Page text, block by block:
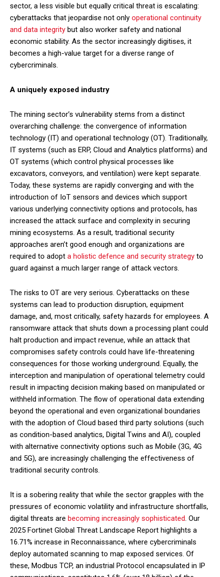
sector, a less visible but equally critical threat is escalating:
cyberattacks that jeopardise not only operational continuity
and data integrity but also worker safety and national
economic stability. As the sector increasingly digitises, it
becomes a high-value target for a diverse range of
cybercriminals.
A uniquely exposed industry
The mining sector’s vulnerability stems from a distinct
overarching challenge: the convergence of information
technology (IT) and operational technology (OT). Traditionally,
IT systems (such as ERP, Cloud and Analytics platforms) and
OT systems (which control physical processes like
excavators, conveyors, and ventilation) were kept separate.
Today, these systems are rapidly converging and with the
introduction of IoT sensors and devices which support
various underlying connectivity options and protocols, has
increased the attack surface and complexity in securing
mining ecosystems. As a result, traditional security
approaches aren’t good enough and organizations are
required to adopt a holistic defence and security strategy to
guard against a much larger range of attack vectors.
The risks to OT are very serious. Cyberattacks on these
systems can lead to production disruption, equipment
damage, and, most critically, safety hazards for employees. A
ransomware attack that shuts down a processing plant could
halt production and impact revenue, while an attack that
compromises safety controls could have life-threatening
consequences for those working underground. Equally, the
interception and manipulation of operational telemetry could
result in impacting decision making based on manipulated or
withheld information. The flow of operational data extending
beyond the operational and even organizational boundaries
with the adoption of Cloud based third party solutions (such
as condition-based analytics, Digital Twins and AI), coupled
with alternative connectivity options such as Mobile (3G, 4G
and 5G), are increasingly challenging the effectiveness of
traditional security controls.
It is a sobering reality that while the sector grapples with the
pressures of economic volatility and infrastructure shortfalls,
digital threats are becoming increasingly sophisticated . Our
2025 Fortinet Global Threat Landscape Report highlights a
16.71% increase in Reconnaissance, where cybercriminals
deploy automated scanning to map exposed services. Of
these, Modbus TCP, an industrial Protocol encapsulated in IP